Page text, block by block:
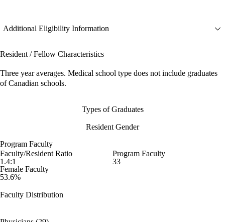
Additional Eligibility Information
Resident / Fellow Characteristics
Three year averages. Medical school type does not include graduates
of Canadian schools.
Types of Graduates
Resident Gender
Program Faculty
Faculty/Resident Ratio
1.4:1
Program Faculty
33
Female Faculty
53.6%
Faculty Distribution